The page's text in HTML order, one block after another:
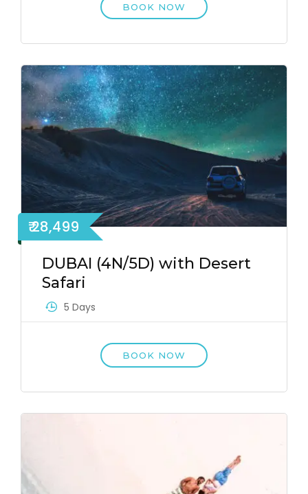
BOOK NOW
₹ 28,499
DUBAI (4N/5D) with Desert
Safari
5 Days
BOOK NOW